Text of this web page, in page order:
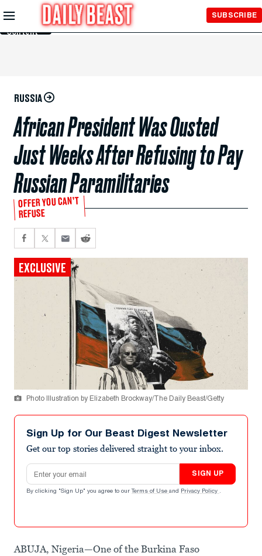
Skip to
Main
Content
SUBSCRIBE
RUSSIA
African President Was Ousted
Just Weeks After Refusing to Pay
Russian Paramilitaries
OFFER YOU CAN’T
REFUSE
EXCLUSIVE
Photo Illustration by Elizabeth Brockway/The Daily Beast/Getty
Sign Up for Our Beast Digest Newsletter
Get our top stories delivered straight to your inbox.
Email address
SIGN UP
By clicking "Sign Up" you agree to our Terms of Use and Privacy Policy .
ABUJA, Nigeria—One of the Burkina Faso